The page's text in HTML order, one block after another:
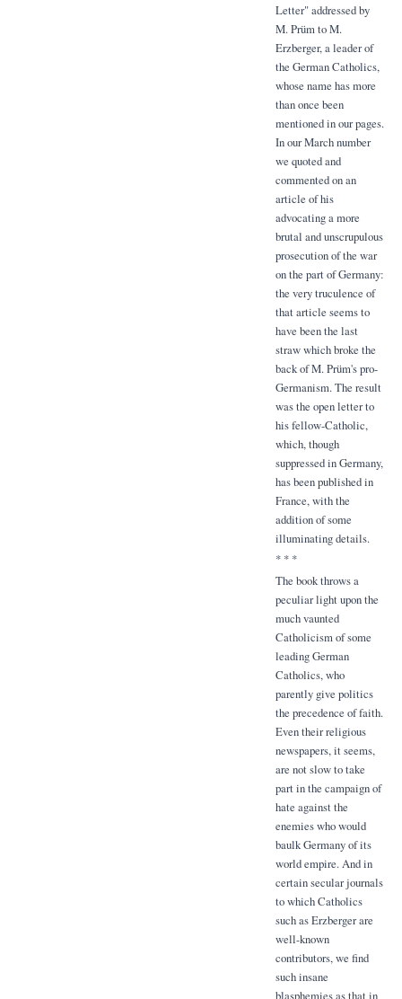
Letter" addressed by
M. Prüm to M.
Erzberger, a leader of
the German Catholics,
whose name has more
than once been
mentioned in our pages.
In our March number
we quoted and
commented on an
article of his
advocating a more
brutal and unscrupulous
prosecution of the war
on the part of Germany:
the very truculence of
that article seems to
have been the last
straw which broke the
back of M. Prüm's pro-
Germanism. The result
was the open letter to
his fellow-Catholic,
which, though
suppressed in Germany,
has been published in
France, with the
addition of some
illuminating details.
* * *
The book throws a
peculiar light upon the
much vaunted
Catholicism of some
leading German
Catholics, who
parently give politics
the precedence of faith.
Even their religious
newspapers, it seems,
are not slow to take
part in the campaign of
hate against the
enemies who would
baulk Germany of its
world empire. And in
certain secular journals
to which Catholics
such as Erzberger are
well-known
contributors, we find
such insane
blasphemies as that in